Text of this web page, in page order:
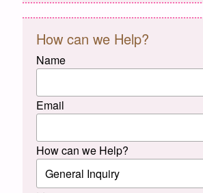
How can we Help?
Name
Email
How can we Help?